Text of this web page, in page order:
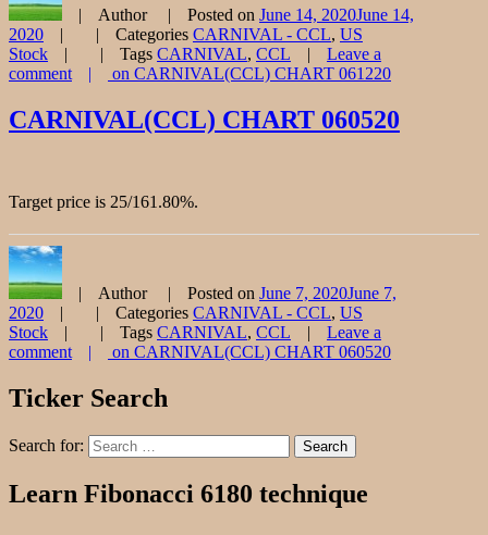
Author Posted on June 14, 2020June 14,
2020
Categories CARNIVAL - CCL, US
Stock
Tags CARNIVAL, CCL
Leave a
comment
on CARNIVAL(CCL) CHART 061220
CARNIVAL(CCL) CHART 060520
Target price is 25/161.80%.
Author Posted on June 7, 2020June 7,
2020
Categories CARNIVAL - CCL, US
Stock
Tags CARNIVAL, CCL
Leave a
comment
on CARNIVAL(CCL) CHART 060520
Ticker Search
Search for: Search
Learn Fibonacci 6180 technique